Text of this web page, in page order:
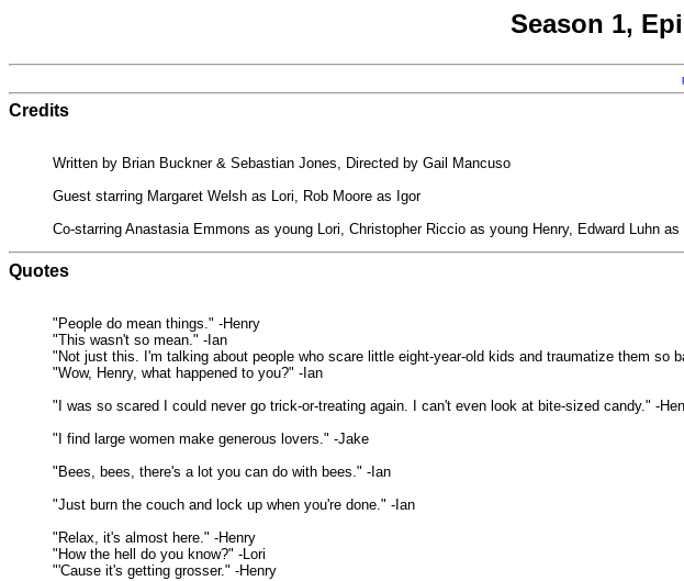
Season 1,
Credits
Written by Brian Buckner & Sebastian Jones, Directed by Gail Mancuso
Guest starring Margaret Welsh as Lori, Rob Moore as Igor
Co-starring Anastasia Emmons as young Lori, Christopher Riccio as young Henry, Edward Luhn as
Quotes
"People do mean things." -Henry
"This wasn't so mean." -Ian
"Not just this. I'm talking about people who scare little eight-year-old kids and traumatize them
"Wow, Henry, what happened to you?" -Ian
"I was so scared I could never go trick-or-treating again. I can't even look at bite-sized candy." -
"I find large women make generous lovers." -Jake
"Bees, bees, there's a lot you can do with bees." -Ian
"Just burn the couch and lock up when you're done." -Ian
"Relax, it's almost here." -Henry
"How the hell do you know?" -Lori
"'Cause it's getting grosser." -Henry